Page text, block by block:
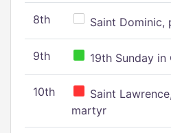
8th Saint Dominic,
9th 19th Sunday
10th
Saint
martyr